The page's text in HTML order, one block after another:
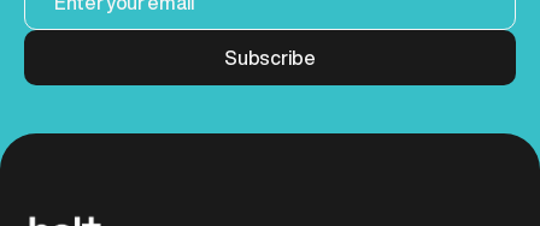
Subscribe